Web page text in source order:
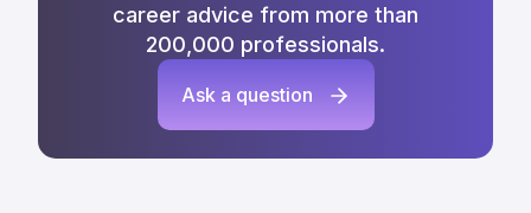
career advice from more than
200,000 professionals.
Ask a question